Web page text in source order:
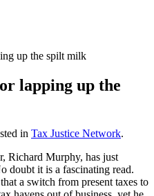
up the spilt milk
lapping up the
in Tax Justice Network.
Richard Murphy, has just
doubt it is a fascinating read.
a switch from present taxes to